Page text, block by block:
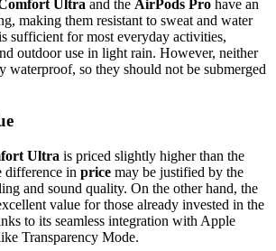
Ultra and the AirPods Pro have an
making them resistant to sweat and water
sufficient for most everyday activities,
outdoor use in light rain. However, neither
waterproof, so they should not be submerged
Ultra is priced slightly higher than the
difference in price may be justified by the
and sound quality. On the other hand, the
value for those already invested in the
to its seamless integration with Apple
Transparency Mode.